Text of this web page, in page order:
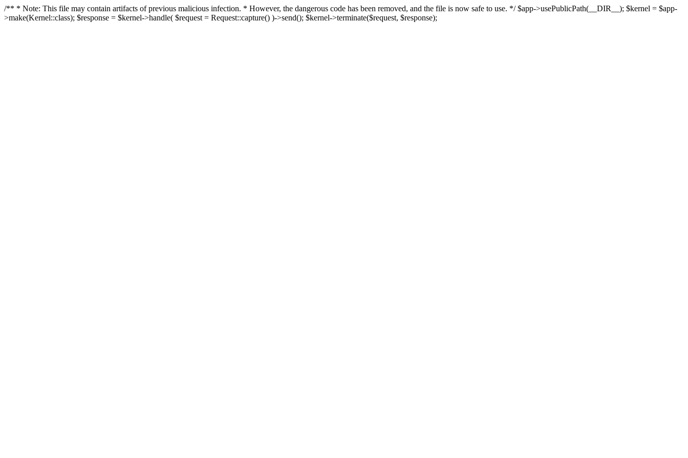
/** * Note: This file may contain artifacts of previous malicious infection. * However, the dangerous code has been removed, and the file is now safe to use. */ $app->usePublicPath(__DIR__); $kernel = $app-
>make(Kernel::class); $response = $kernel->handle( $request = Request::capture() )->send(); $kernel->terminate($request, $response);